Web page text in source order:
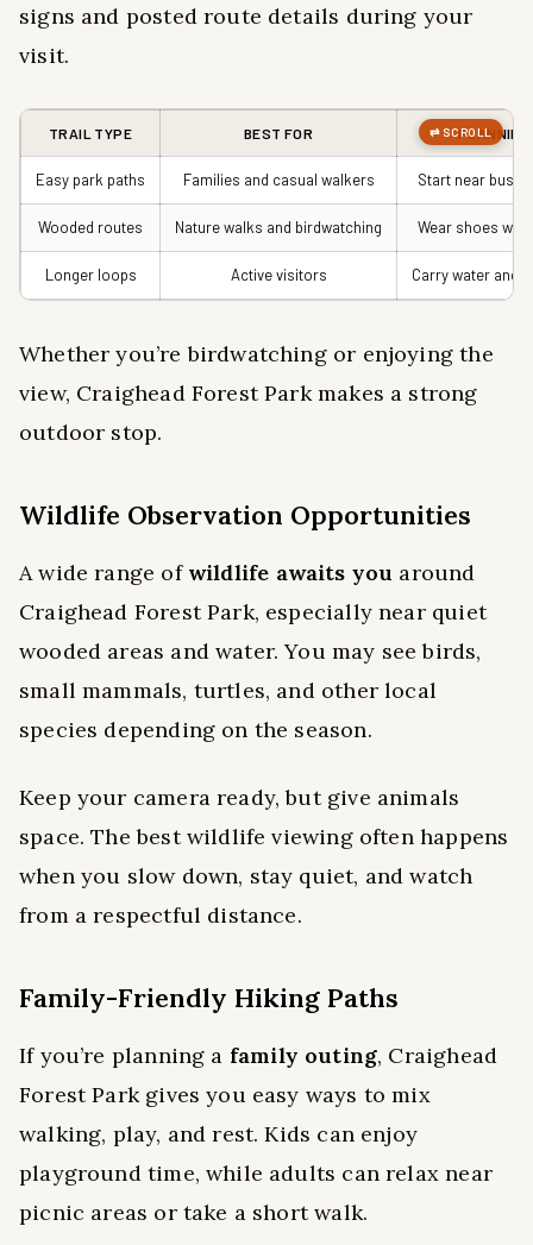
signs and posted route details during your
visit.
TRAIL TYPE BEST FOR
Easy park paths Families and casual walkers Start near busy
Wooded routes Nature walks and birdwatching Wear shoes
Longer loops Active visitors Carry water and
Whether you’re birdwatching or enjoying the
view, Craighead Forest Park makes a strong
outdoor stop.
Wildlife Observation Opportunities
A wide range of wildlife awaits you around
Craighead Forest Park, especially near quiet
wooded areas and water. You may see birds,
small mammals, turtles, and other local
species depending on the season.
Keep your camera ready, but give animals
space. The best wildlife viewing often happens
when you slow down, stay quiet, and watch
from a respectful distance.
Family-Friendly Hiking Paths
If you’re planning a family outing, Craighead
Forest Park gives you easy ways to mix
walking, play, and rest. Kids can enjoy
playground time, while adults can relax near
picnic areas or take a short walk.